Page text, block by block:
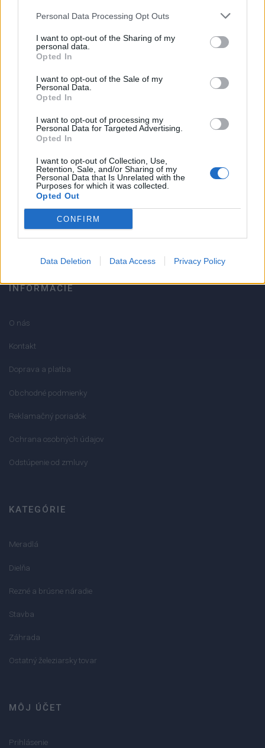
Personal Data Processing Opt Outs
I want to opt-out of the Sharing of my
personal data.
Opted In
I want to opt-out of the Sale of my
Personal Data.
Opted In
I want to opt-out of processing my
Personal Data for Targeted Advertising.
Opted In
I want to opt-out of Collection, Use,
Retention, Sale, and/or Sharing of my
Personal Data that Is Unrelated with the
Purposes for which it was collected.
Opted Out
CONFIRM
Data Deletion Data Access Privacy Policy
0% zákazníkov odporúča produkt
Strojnícka 5, Prešov
Strojnícka 5, Prešov
051/776 56 18
info@mktools.sk
INFORMÁCIE
O nás
Kontakt
Doprava a platba
Obchodné podmienky
Reklamačný poriadok
Ochrana osobných údajov
Odstúpenie od zmluvy
KATEGÓRIE
Meradlá
Dielňa
Rezné a brúsne náradie
Stavba
Záhrada
Ostatný železiarsky tovar
MÔJ ÚČET
Prihlásenie